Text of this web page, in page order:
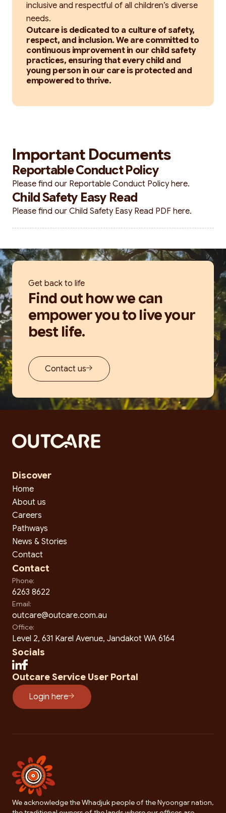
inclusive and respectful of all children’s diverse
needs.
Outcare is dedicated to a culture of safety,
respect, and inclusion. We are committed to
continuous improvement in our child safety
practices, ensuring that every child and
young person in our care is protected and
empowered to thrive.
Important Documents
Reportable Conduct Policy
Please find our Reportable Conduct Policyhere.
Child Safety Easy Read
Please find our Child Safety Easy Read PDF here.
Get back to life
Find out how we can
empower you to live your
best life.
Contact us
Discover
Home
About us
Careers
Pathways
News & Stories
Contact
Contact
Phone:
6263 8622
Email:
outcare@outcare.com.au
Office:
Level 2, 631 Karel Avenue, Jandakot WA 6164
Socials
Outcare Service User Portal
Login here
We acknowledge the Whadjuk people of the Nyoongar nation,